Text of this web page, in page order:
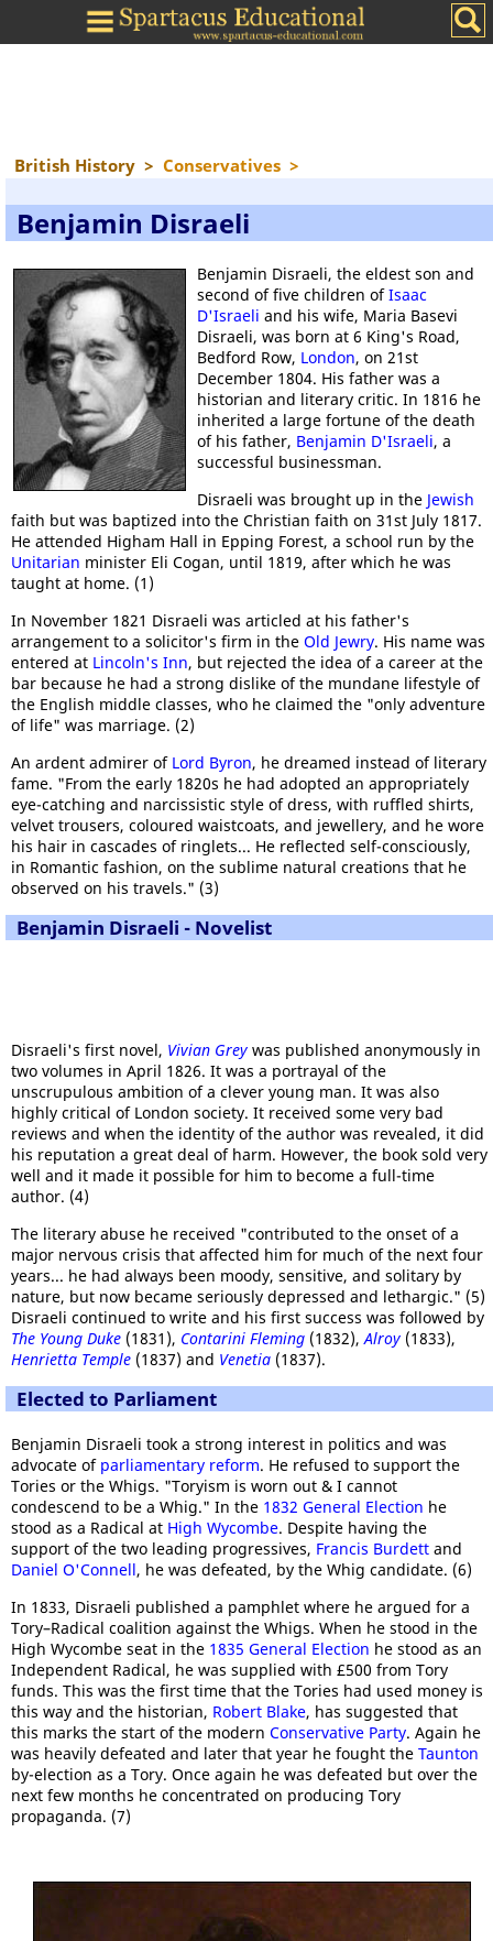
British History > Conservatives >
Benjamin Disraeli
Benjamin Disraeli, the eldest son and
second of five children ofIsaac
D'Israeli and his wife, Maria Basevi
Disraeli, was born at 6 King's Road,
Bedford Row, London, on 21st
December 1804. His father was a
historian and literary critic. In 1816 he
inherited a large fortune of the death
of his father, Benjamin D'Israeli, a
successful businessman.
Disraeli was brought up in the Jewish
faith but was baptized into the Christian faith on 31st July 1817.
He attended Higham Hall in Epping Forest, a school run by the
Unitarian minister Eli Cogan, until 1819, after which he was
taught at home. (1)
In November 1821 Disraeli was articled at his father's
arrangement to a solicitor's firm in the Old Jewry. His name was
entered at Lincoln's Inn, but rejected the idea of a career at the
bar because he had a strong dislike of the mundane lifestyle of
the English middle classes, who he claimed the "only adventure
of life" was marriage. (2)
An ardent admirer of Lord Byron, he dreamed instead of literary
fame. "From the early 1820s he had adopted an appropriately
eye-catching and narcissistic style of dress, with ruffled shirts,
velvet trousers, coloured waistcoats, and jewellery, and he wore
his hair in cascades of ringlets... He reflected self-consciously,
in Romantic fashion, on the sublime natural creations that he
observed on his travels." (3)
Benjamin Disraeli - Novelist
Disraeli's first novel, Vivian Grey was published anonymously in
two volumes in April 1826. It was a portrayal of the
unscrupulous ambition of a clever young man. It was also
highly critical of London society. It received some very bad
reviews and when the identity of the author was revealed, it did
his reputation a great deal of harm. However, the book sold very
well and it made it possible for him to become a full-time
author. (4)
The literary abuse he received "contributed to the onset of a
major nervous crisis that affected him for much of the next four
years... he had always been moody, sensitive, and solitary by
nature, but now became seriously depressed and lethargic." (5)
Disraeli continued to write and his first success was followed by
The Young Duke (1831), Contarini Fleming (1832),Alroy (1833),
Henrietta Temple (1837) and Venetia (1837).
Elected to Parliament
Benjamin Disraeli took a strong interest in politics and was
advocate of parliamentary reform. He refused to support the
Tories or the Whigs. "Toryism is worn out & I cannot
condescend to be a Whig." In the 1832 General Election he
stood as a Radical at High Wycombe. Despite having the
support of the two leading progressives, Francis Burdett and
Daniel O'Connell, he was defeated, by the Whig candidate. (6)
In 1833, Disraeli published a pamphlet where he argued for a
Tory–Radical coalition against the Whigs. When he stood in the
High Wycombe seat in the 1835 General Election he stood as an
Independent Radical, he was supplied with £500 from Tory
funds. This was the first time that the Tories had used money is
this way and the historian, Robert Blake, has suggested that
this marks the start of the modern Conservative Party. Again he
was heavily defeated and later that year he fought the Taunton
by-election as a Tory. Once again he was defeated but over the
next few months he concentrated on producing Tory
propaganda. (7)